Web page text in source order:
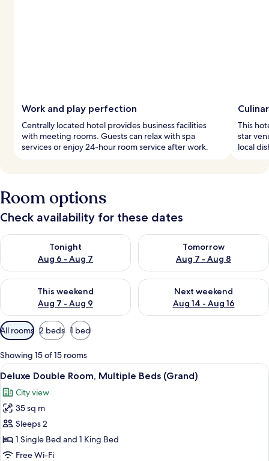
Work and play perfection
Centrally located hotel provides business facilities
with meeting rooms. Guests can relax with spa
services or enjoy 24-hour room service after work.
This
star
local
Room options
Check availability for these dates
Tonight
Aug 6 - Aug 7
Check availability for tonight Aug 6 - Aug 7
Tomorrow
Aug 7 - Aug 8
Check availability for
This weekend
Aug 7 - Aug 9
Check availability for this weekend Aug 7 - Aug 9
Next weekend
Aug 14 - Aug 16
Check availability for next
Available
filters
for
rooms
All rooms 2 beds 1 bed
Showing 15 of 15 rooms
View
all
photos
for
Deluxe
Double
Room,
Deluxe Double Room, Multiple
6
Deluxe Double Room, Multiple Beds (Grand)
City view
35 sq m
Sleeps 2
1 Single Bed and 1 King Bed
Free Wi-Fi